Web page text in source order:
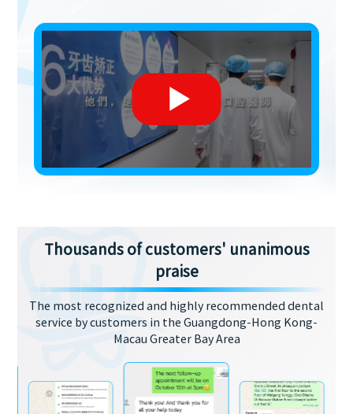
Thousands of customers' unanimous
praise
The most recognized and highly recommended dental
service by customers in the Guangdong-Hong Kong-
Macau Greater Bay Area